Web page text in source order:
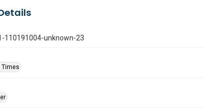
110191004-unknown-23
Times